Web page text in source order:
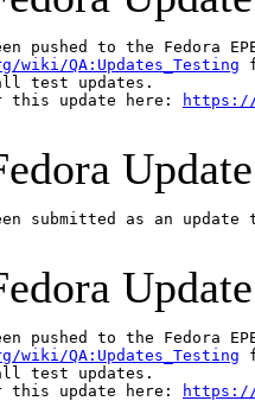
pushed to the
QA:Updates_Testing
test updates.
this update here:
https://
submitted as an update
pushed to the
QA:Updates_Testing
test updates.
this update here:
https://